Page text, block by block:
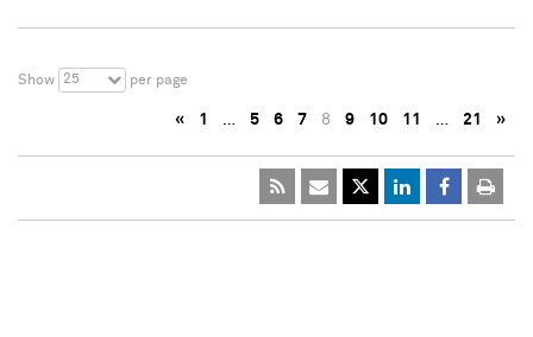
Show 25 per page
« 1 … 5 6 7 8 9 10 11 … 21 »